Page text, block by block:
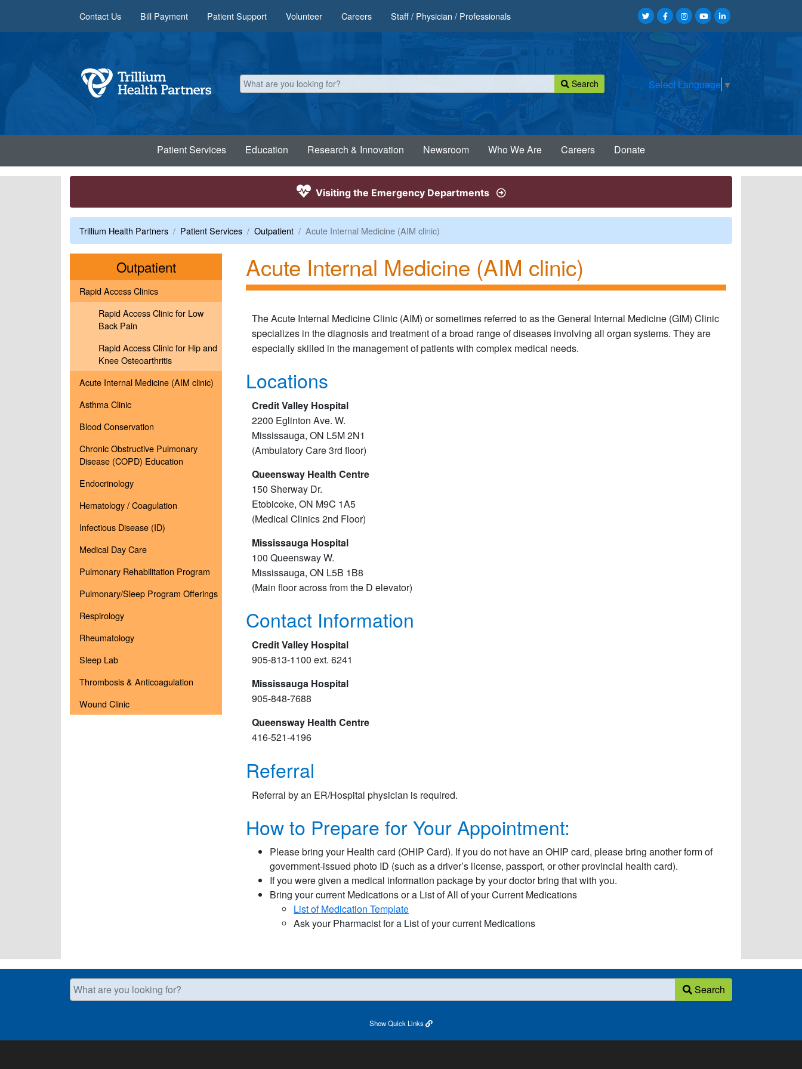
Contact Us Bill Payment Patient Support Volunteer Careers Staff / Physician / Professionals
Search Select Language ▼
Patient Services Education Research & Innovation Newsroom Who We Are Careers Donate
Visiting the Emergency Departments
Trillium Health Partners Patient Services Outpatient Acute Internal Medicine (AIM clinic)
OutpatientMenu
Rapid Access Clinics
Rapid Access Clinic for Low
Back Pain
Rapid Access Clinic for Hip and
Knee Osteoarthritis
Acute Internal Medicine (AIM clinic)
Asthma Clinic
Blood Conservation
Chronic Obstructive Pulmonary
Disease (COPD) Education
Endocrinology
Hematology / Coagulation
Infectious Disease (ID)
Medical Day Care
Pulmonary Rehabilitation Program
Pulmonary/Sleep Program Offerings
Respirology
Rheumatology
Sleep Lab
Thrombosis & Anticoagulation
Wound Clinic
Acute Internal Medicine (AIM clinic)
The Acute Internal Medicine Clinic (AIM) or sometimes referred to as the General Internal Medicine (GIM) Clinic
specializes in the diagnosis and treatment of a broad range of diseases involving all organ systems. They are
especially skilled in the management of patients with complex medical needs.
Locations
Credit Valley Hospital
2200 Eglinton Ave. W.
Mississauga, ON L5M 2N1
(Ambulatory Care 3rd floor)
Queensway Health Centre
150 Sherway Dr.
Etobicoke, ON M9C 1A5
(Medical Clinics 2nd Floor)
Mississauga Hospital
100 Queensway W.
Mississauga, ON L5B 1B8
(Main floor across from the D elevator​)
Contact Information
Credit Valley Hospital
905-813-1100 ext. 6241
Mississauga Hospital
905-848-7688
Queensway Health Centre
416-521-4196
Referral
Referral by an ER/Hospital physician is required.
How to Prepare for Your Appointment:
Please bring your Health card (OHIP Card). If you do not have an OHIP card, please bring another form of
government-issued photo ID (such as a driver’s license, passport, or other provincial health card).
If you were given a medical information package by your doctor bring that with you.
Bring your current Medications or a List of All of your Current Medications
List of Medication Template​
Ask your Pharmacist for a List of your current Medications
What are you looking for? Search
ShowQuick Links